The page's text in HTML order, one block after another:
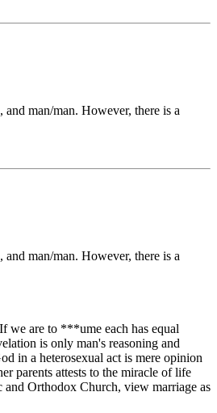
man/man. However, there is a
man/man. However, there is a
we are to ***ume each has equal
is only man's reasoning and
in a heterosexual act is mere opinion
parents attests to the miracle of life
Orthodox Church, view marriage as